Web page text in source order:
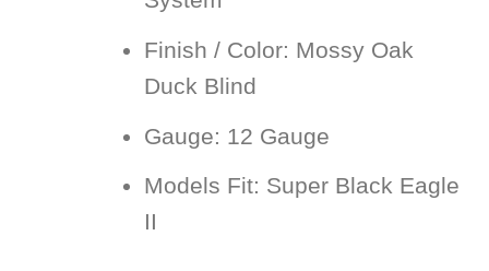
Finish / Color: Mossy Oak
Duck Blind
Gauge: 12 Gauge
Models Fit: Super Black Eagle
II